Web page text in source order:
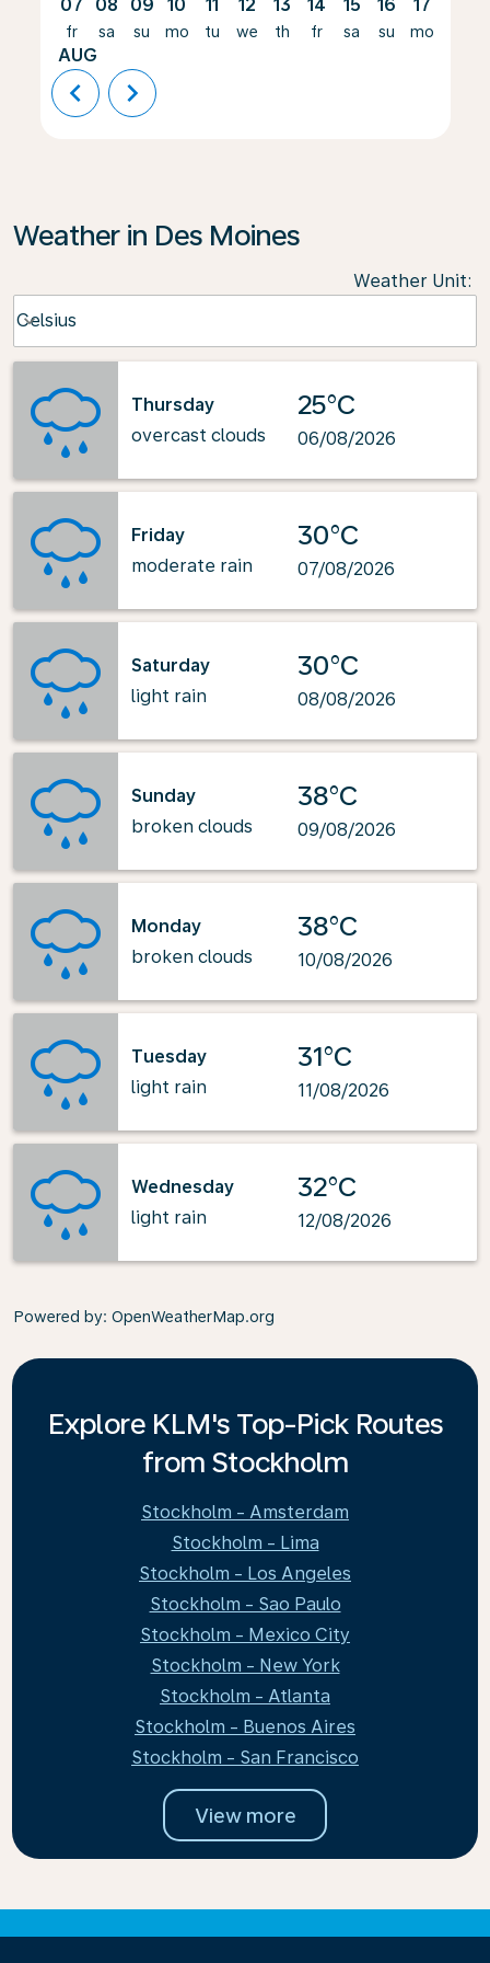
07
fr
AUG
08
sa
09
su
10
mo
11
tu
12
we
13
th
14
fr
15
sa
16
su
17
mo
chevron_left chevron_right
Weather in Des Moines
Weather Unit:
Celsius
keyboard_arrow_down
Thursday
overcast clouds
25°C
06/08/2026
Friday
moderate rain
30°C
07/08/2026
Saturday
light rain
30°C
08/08/2026
Sunday
broken clouds
38°C
09/08/2026
Monday
broken clouds
38°C
10/08/2026
Tuesday
light rain
31°C
11/08/2026
Wednesday
light rain
32°C
12/08/2026
Powered by: OpenWeatherMap.org
Explore KLM's Top-Pick Routes
from Stockholm
Stockholm - Amsterdam
Stockholm - Lima
Stockholm - Los Angeles
Stockholm - Sao Paulo
Stockholm - Mexico City
Stockholm - New York
Stockholm - Atlanta
Stockholm - Buenos Aires
Stockholm - San Francisco
View more